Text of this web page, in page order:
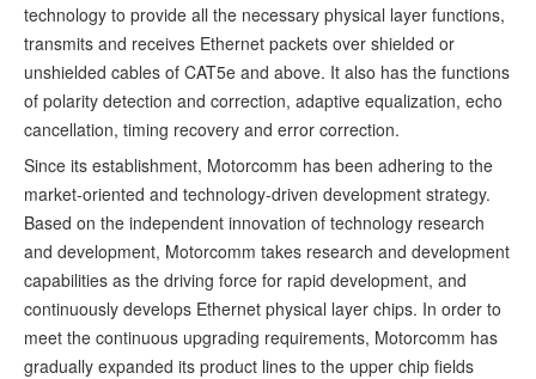
technology to provide all the necessary physical layer functions,
transmits and receives Ethernet packets over shielded or
unshielded cables of CAT5e and above. It also has the functions
of polarity detection and correction, adaptive equalization, echo
cancellation, timing recovery and error correction.
Since its establishment, Motorcomm has been adhering to the
market-oriented and technology-driven development strategy.
Based on the independent innovation of technology research
and development, Motorcomm takes research and development
capabilities as the driving force for rapid development, and
continuously develops Ethernet physical layer chips. In order to
meet the continuous upgrading requirements, Motorcomm has
gradually expanded its product lines to the upper chip fields